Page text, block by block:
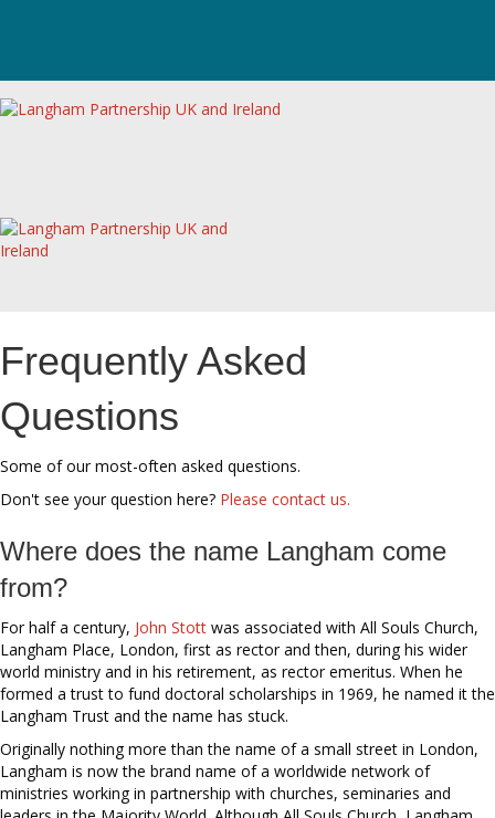
Frequently Asked
Questions
Some of our most-often asked questions.
Don't see your question here? Please contact us.
Where does the name Langham come
from?
For half a century, John Stott was associated with All Souls Church,
Langham Place, London, first as rector and then, during his wider
world ministry and in his retirement, as rector emeritus. When he
formed a trust to fund doctoral scholarships in 1969, he named it the
Langham Trust and the name has stuck.
Originally nothing more than the name of a small street in London,
Langham is now the brand name of a worldwide network of
ministries working in partnership with churches, seminaries and